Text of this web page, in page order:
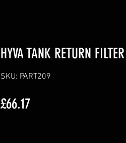
HYVA TANK RETURN FILTER
SKU: PART209
£66.17Price